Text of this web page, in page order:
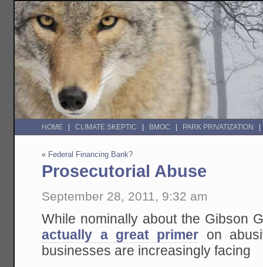
HOME CLIMATE SKEPTIC BMOC PARK PRIVATIZATION
« Federal Financing Bank?
Prosecutorial Abuse
September 28, 2011, 9:32 am
While nominally about the Gibson
actually a great primer on
businesses are increasingly facing